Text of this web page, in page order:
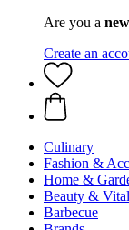
Are you a
Create an
Culinary
Fashion &
Home &
Beauty &
Barbecue